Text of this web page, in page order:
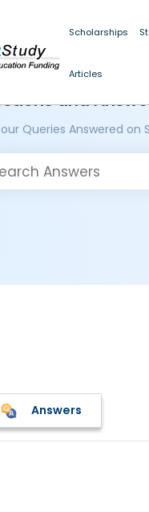
Scholarships
Articles
and
Queries Answered on
Answers